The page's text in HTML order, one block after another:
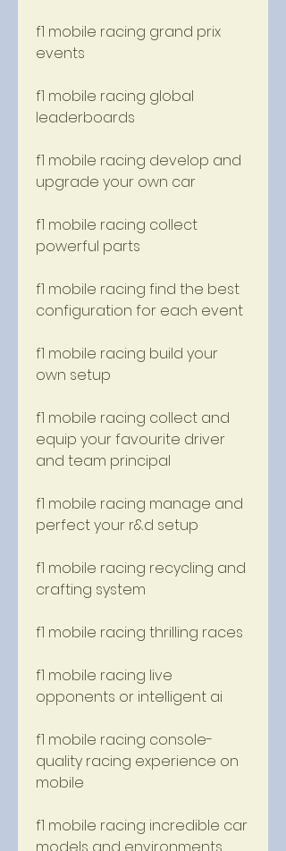
f1 mobile racing grand prix
events
f1 mobile racing global
leaderboards
f1 mobile racing develop and
upgrade your own car
f1 mobile racing collect
powerful parts
f1 mobile racing find the best
configuration for each event
f1 mobile racing build your
own setup
f1 mobile racing collect and
equip your favourite driver
and team principal
f1 mobile racing manage and
perfect your r&d setup
f1 mobile racing recycling and
crafting system
f1 mobile racing thrilling races
f1 mobile racing live
opponents or intelligent ai
f1 mobile racing console-
quality racing experience on
mobile
f1 mobile racing incredible car